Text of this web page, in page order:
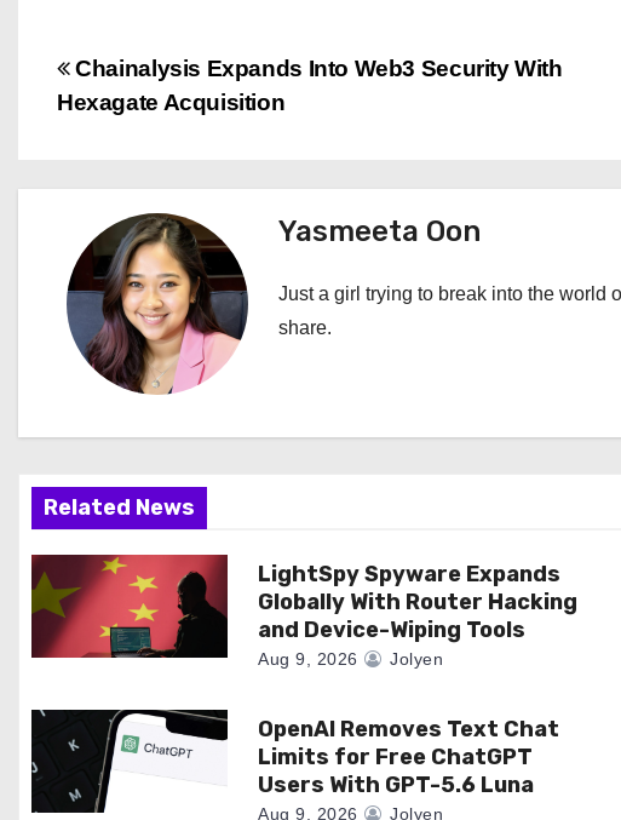
P
s
n
a
i
g
a
t
i
n
Chainalysis Expands Into Web3 Security With
Hexagate Acquisition
Yasmeeta Oon
Just a girl trying to break into the world
share.
Related News
LightSpy Spyware Expands
Globally With Router Hacking
and Device-Wiping Tools
Aug 9, 2026 Jolyen
OpenAI Removes Text Chat
Limits for Free ChatGPT
Users With GPT-5.6 Luna
Aug 9, 2026 Jolyen